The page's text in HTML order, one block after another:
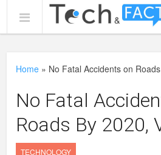
Home » No Fatal Accidents on
No Fatal
Roads By 2020,
TECHNOLOGY